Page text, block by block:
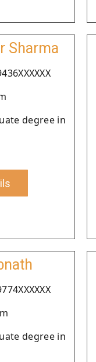
Sharma
degree in
degree in